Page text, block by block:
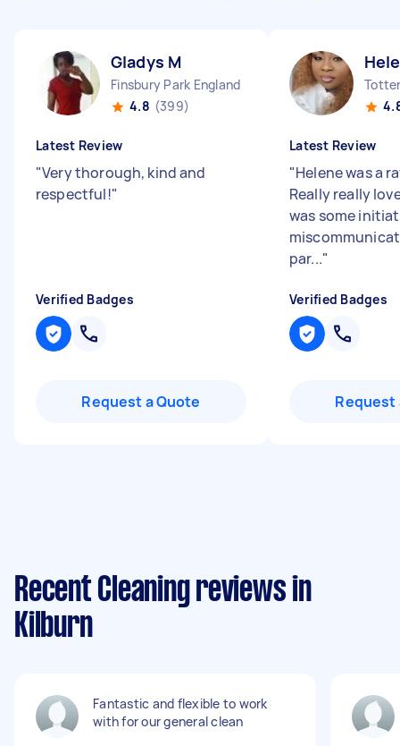
Gladys M
Finsbury Park England
4.8 (399)
Latest Review
"Very thorough, kind and
respectful!"
Verified Badges
Request a Quote
Latest Review
"Helene was a
Really really
was some
par..."
Verified Badges
Request
Recent Cleaning reviews in
Kilburn
Fantastic and flexible to work
with for our general clean